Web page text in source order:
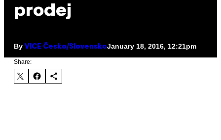
prodej
By VICE Česko/SlovenskoJanuary 18, 2016, 12:21pm
Share: